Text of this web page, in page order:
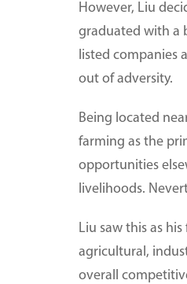
However, Liu
graduated with a
listed companies
out of adversity.
Being located
farming as the
opportunities
livelihoods.
Liu saw this as
agricultural,
overall